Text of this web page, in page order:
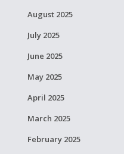
August 2025
July 2025
June 2025
May 2025
April 2025
March 2025
February 2025